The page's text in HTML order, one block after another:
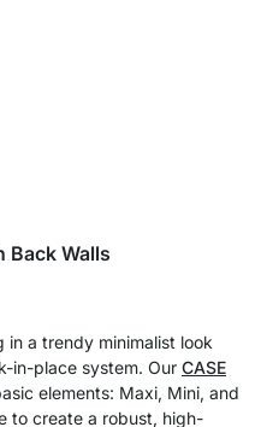
Back Walls
in a trendy minimalist look
in-place system. Our CASE
elements: Maxi, Mini, and
to create a robust, high-